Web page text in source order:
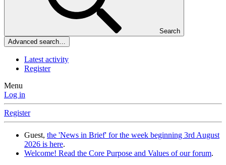
Search
Advanced search…
Latest activity
Register
Menu
Log in
Register
Guest, the 'News in Brief' for the week beginning 3rd August
2026 is here.
Welcome! Read the Core Purpose and Values of our forum.